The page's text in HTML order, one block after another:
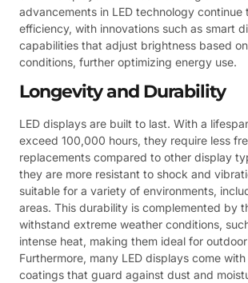
advancements in LED technology continue
efficiency, with innovations such as smart
capabilities that adjust brightness based
conditions, further optimizing energy use.
Longevity and Durability
LED displays are built to last. With a
exceed 100,000 hours, they require less
replacements compared to other display
they are more resistant to shock and
suitable for a variety of environments,
areas. This durability is complemented by
withstand extreme weather conditions,
intense heat, making them ideal for
Furthermore, many LED displays come
coatings that guard against dust and